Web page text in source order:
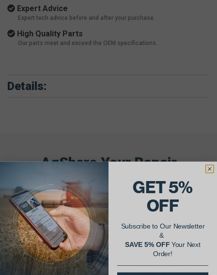
Expert Advice
Expert tech advice before and after your purchase.
High Quality Parts
Our parts meet and exceed the OEM specifications.
Details:
AgShare Your Repair
& Get 5% Off Your Next Order!
See More Repairs Submit Your Own
GET 5%
OFF
Subscribe to Our Newsletter
&
SAVE 5% OFFYour Next
Order!